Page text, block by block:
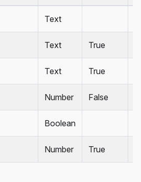
Text
Text True
Text True
Number False
Boolean
Number True